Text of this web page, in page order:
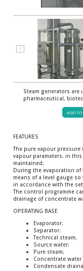
⟨
Steam generators
pharmaceutical,
ADD TO
FEATURES
The pure vapour
vapour parameters; in
maintained;
During the evaporation
means of a level gauge
in accordance with the
The control programme
drainage of concentrate
OPERATING BASE
Evaporator;
Separator;
Technical steam;
Source water;
Pure steam;
Concentrate water
Condensate